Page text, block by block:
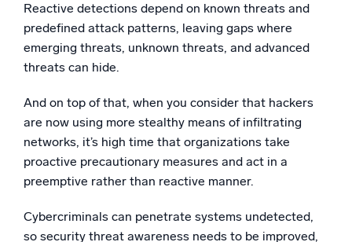
Reactive detections depend on known threats and
predefined attack patterns, leaving gaps where
emerging threats, unknown threats, and advanced
threats can hide.
And on top of that, when you consider that hackers
are now using more stealthy means of infiltrating
networks, it’s high time that organizations take
proactive precautionary measures and act in a
preemptive rather than reactive manner.
Cybercriminals can penetrate systems undetected,
so security threat awareness needs to be improved,